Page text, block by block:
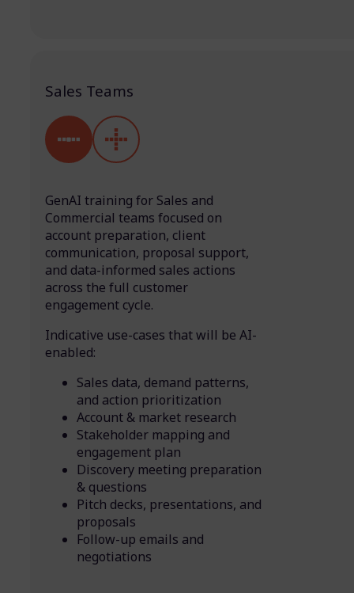
Sales Teams
GenAI training for Sales and
Commercial teams focused on
account preparation, client
communication, proposal support,
and data-informed sales actions
across the full customer
engagement cycle.
Indicative use-cases that will be AI-
enabled:
Sales data, demand patterns,
and action prioritization
Account & market research
Stakeholder mapping and
engagement plan
Discovery meeting preparation
& questions
Pitch decks, presentations, and
proposals
Follow-up emails and
negotiations